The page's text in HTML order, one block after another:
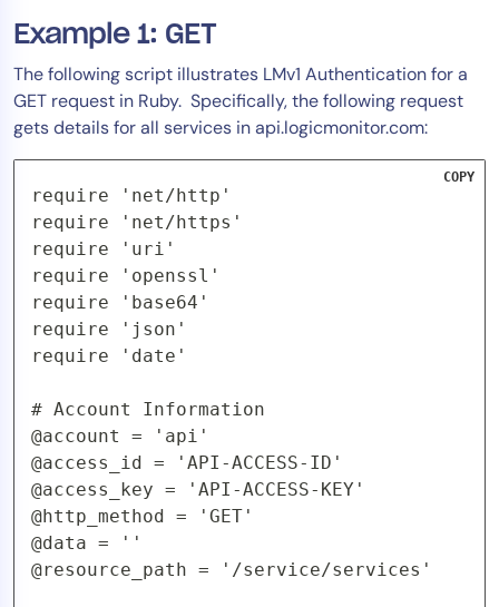
Example 1: GET
The following script illustrates LMv1 Authentication for a
GET request in Ruby. Specifically, the following request
gets details for all services in api.logicmonitor.com:
require 'net/http'
require 'net/https'
require 'uri'
require 'openssl'
require 'base64'
require 'json'
require 'date'
# Account Information
@account = 'api'
@access_id = 'API-ACCESS-ID'
@access_key = 'API-ACCESS-KEY'
@http_method = 'GET'
@data = ''
@resource_path = '/service/services'
COPY